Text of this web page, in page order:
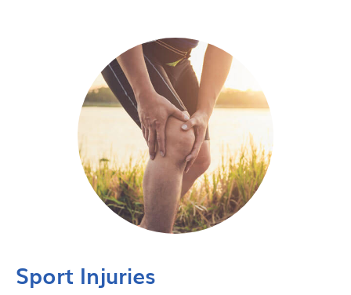
Sport Injuries